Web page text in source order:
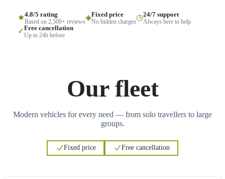
★4.8/5 rating
Based on 2,500+ reviews◈Fixed price
No hidden charges◷24/7 support
Always here to help
✓Free cancellation
Up to 24h before
Our fleet
Modern vehicles for every need — from solo travellers to large
groups.
Fixed price Free cancellation